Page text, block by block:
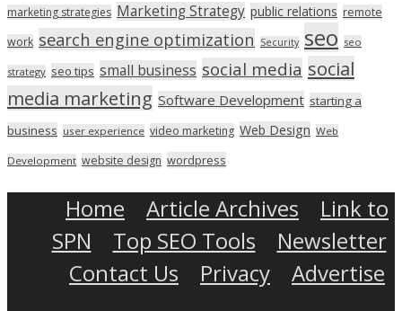
marketing strategies Marketing Strategy public relations remote
work search engine optimization Security seo seo
strategy seo tips small business social media social
media marketing Software Development starting a
business user experience video marketing Web Design Web
Development website design wordpress
Home Article Archives
Link to
SPN
Top SEO Tools
Newsletter
Contact Us
Privacy Advertise